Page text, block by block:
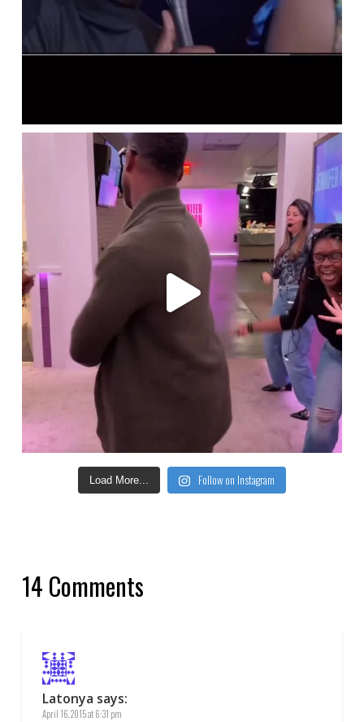
Load More... Follow on Instagram
14 Comments
Latonya says:
April 16, 2015 at 6:31 pm